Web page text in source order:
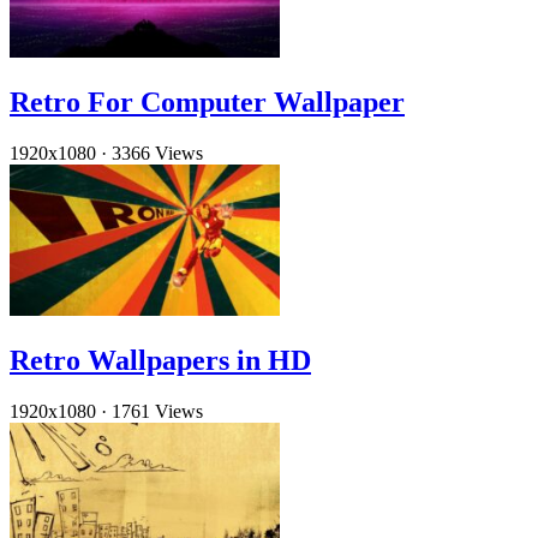
Retro For Computer Wallpaper
1920x1080 · 3366 Views
Retro Wallpapers in HD
1920x1080 · 1761 Views